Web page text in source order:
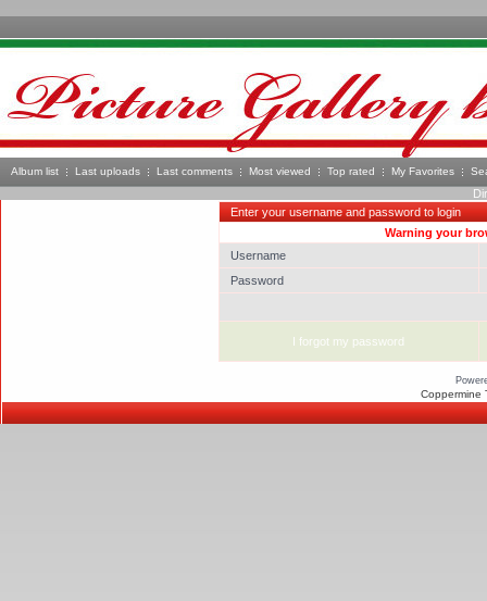
Album list Last uploads Last comments Most viewed Top rated My Favorites
Enter your username and password to login
Warning your
Username
Password
I forgot my password
Coppermine